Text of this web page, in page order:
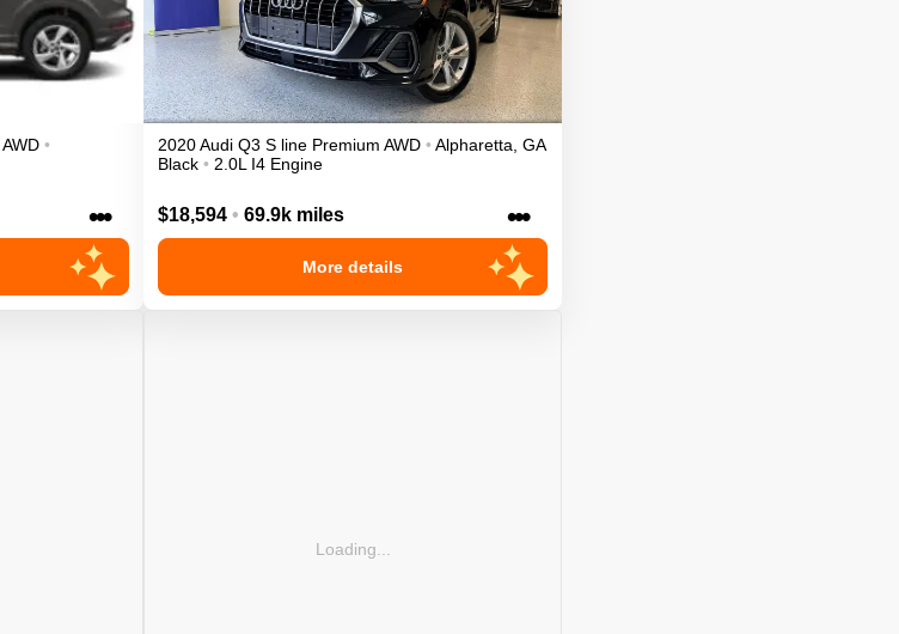
AWD •
•••
2020Audi Q3 S line Premium AWD • Alpharetta GA
Black • 2.0L I4 Engine
$18,594 • 69.9k miles •••
More details
Loading...